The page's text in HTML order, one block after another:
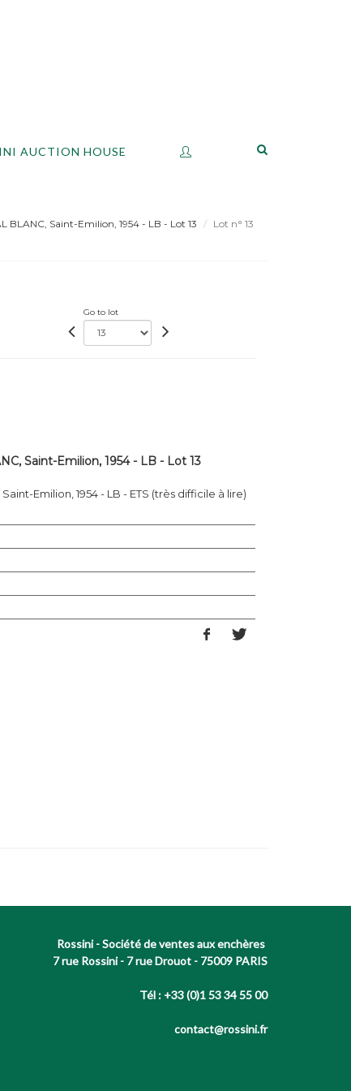
AUCTION HOUSE
BLANC, Saint-Emilion, 1954 - LB - Lot 13 Lot n° 13
Go to lot
Saint-Emilion, 1954 - LB - Lot 13
Emilion, 1954 - LB - ETS (très difficile à lire)
Rossini - Société de ventes aux enchères
7 rue Rossini - 7 rue Drouot - 75009 PARIS
Tél : +33 (0)1 53 34 55 00
contact@rossini.fr